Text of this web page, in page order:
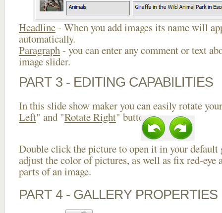
Headline- When you add images its name will
automatically.
Paragraph- you can enter any comment or text
image slider.
PART 3 - EDITING CAPABILITIES
In this slide show maker you can easily rotate
Left" and "Rotate Right" buttons.
Double click the picture to open it in your default
adjust the color of pictures, as well as fix red-eye
parts of an image.
PART 4 - GALLERY PROPERTIES